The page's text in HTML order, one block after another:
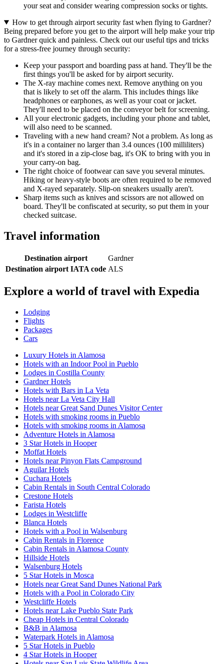
your seat and consider wearing compression socks or tights.
How to get through airport security fast when flying to Gardner?
Being prepared before you get to the airport will help make your trip
to Gardner quick and painless. Check out our useful tips and tricks
for a stress-free journey through security:
Keep your passport and boarding pass at hand. They'll be the
first things you'll be asked for by airport security.
The X-ray machine comes next. Remove anything on you
that is likely to set off the alarm. This includes things like
headphones or earphones, as well as your coat or jacket.
They'll need to be placed on the conveyor belt for screening.
All your electronic gadgets, including your phone and tablet,
will also need to be scanned.
Traveling with a new hand cream? Not a problem. As long as
it's in a container no larger than 3.4 ounces (100 milliliters)
and it's stored in a zip-close bag, it's OK to bring with you in
your carry-on bag.
The right choice of footwear can save you several minutes.
Hiking or heavy-style boots are often required to be removed
and X-rayed separately. Slip-on sneakers usually aren't.
Sharp items such as knives and scissors are not allowed on
board. They'll be confiscated at security, so put them in your
checked suitcase.
Travel information
Destination airport
Gardner
Destination airport IATA code ALS
Explore a world of travel with Expedia
Lodging
Flights
Packages
Cars
Luxury Hotels in Alamosa
Hotels with an Indoor Pool in Pueblo
Lodges in Costilla County
Gardner Hotels
Hotels with Bars in La Veta
Hotels near La Veta City Hall
Hotels near Great Sand Dunes Visitor Center
Hotels with smoking rooms in Pueblo
Hotels with smoking rooms in Alamosa
Adventure Hotels in Alamosa
3 Star Hotels in Hooper
Moffat Hotels
Hotels near Pinyon Flats Campground
Aguilar Hotels
Cuchara Hotels
Cabin Rentals in South Central Colorado
Crestone Hotels
Farista Hotels
Lodges in Westcliffe
Blanca Hotels
Hotels with a Pool in Walsenburg
Cabin Rentals in Florence
Cabin Rentals in Alamosa County
Hillside Hotels
Walsenburg Hotels
5 Star Hotels in Mosca
Hotels near Great Sand Dunes National Park
Hotels with a Pool in Colorado City
Westcliffe Hotels
Hotels near Lake Pueblo State Park
Cheap Hotels in Central Colorado
B&B in Alamosa
Waterpark Hotels in Alamosa
5 Star Hotels in Pueblo
4 Star Hotels in Hooper